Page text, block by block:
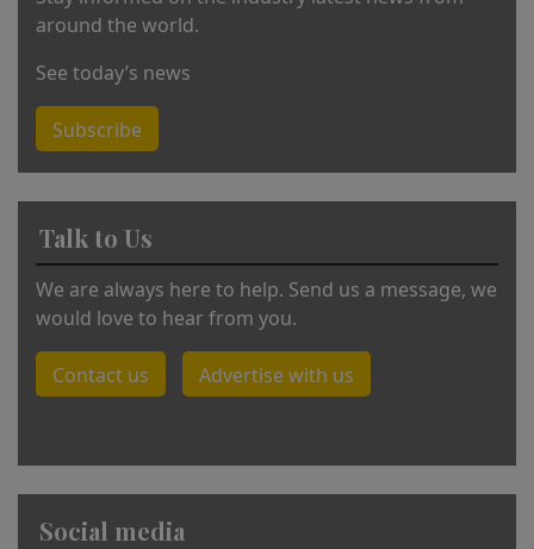
around the world.
See today’s news
Subscribe
Talk to Us
We are always here to help. Send us a message, we
would love to hear from you.
Contact us Advertise with us
Social media